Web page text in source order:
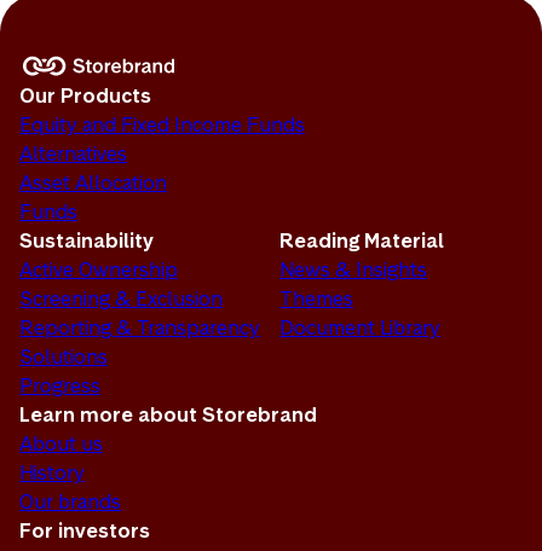
Our Products
Equity and Fixed Income Funds
Alternatives
Asset Allocation
Funds
Sustainability
Active Ownership
Screening & Exclusion
Reporting & Transparency
Solutions
Progress
Reading Material
News & Insights
Themes
Document Library
Learn more about Storebrand
About us
History
Our brands
For investors